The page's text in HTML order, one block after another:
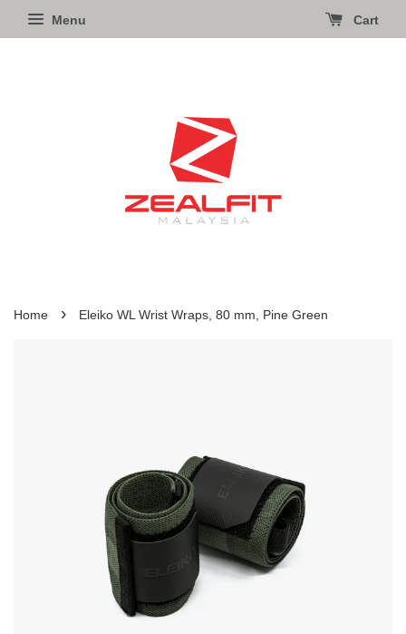
Menu Cart
Home › Eleiko WL Wrist Wraps, 80 mm, Pine Green